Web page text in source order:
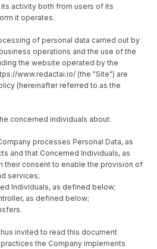
activity both from users of its
it operates.
of personal data carried out by
operations and the use of the
the website operated by the
www.redactai.io/ (the "Site") are
(hereinafter referred to as the
concerned individuals about:
processes Personal Data, as
and that Concerned Individuals, as
their consent to enable the provision of
services;
Individuals, as defined below;
as defined below;
invited to read this document
the Company implements